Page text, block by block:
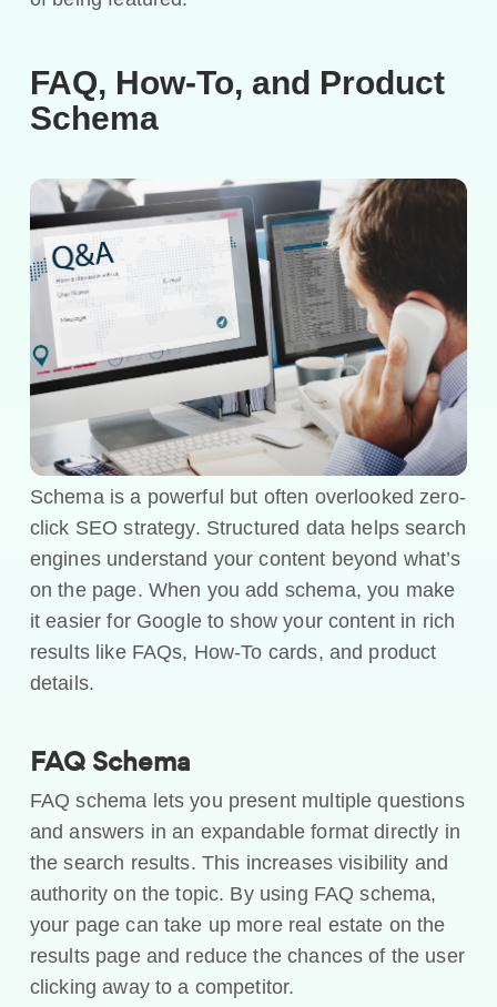
FAQ, How-To, and Product
Schema
Schema is a powerful but often overlooked zero-
click SEO strategy. Structured data helps search
engines understand your content beyond what’s
on the page. When you add schema, you make
it easier for Google to show your content in rich
results like FAQs, How-To cards, and product
details.
FAQ Schema
FAQ schema lets you present multiple questions
and answers in an expandable format directly in
the search results. This increases visibility and
authority on the topic. By using FAQ schema,
your page can take up more real estate on the
results page and reduce the chances of the user
clicking away to a competitor.